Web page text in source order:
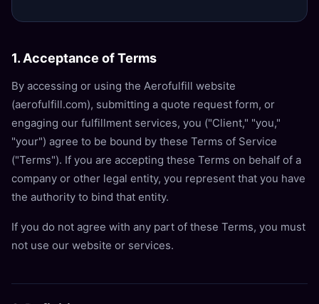
1. Acceptance of Terms
By accessing or using the Aerofulfill website
(aerofulfill.com), submitting a quote request form, or
engaging our fulfillment services, you ("Client," "you,"
"your") agree to be bound by these Terms of Service
("Terms"). If you are accepting these Terms on behalf of a
company or other legal entity, you represent that you have
the authority to bind that entity.
If you do not agree with any part of these Terms, you must
not use our website or services.